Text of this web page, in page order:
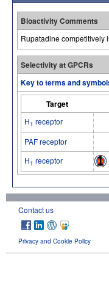
Bioactivity Comments
Rupatadine competitively
Selectivity at GPCRs
Key to terms and
Target
H1 receptor
PAF receptor
H1 receptor
Contact us
Privacy and Cookie Policy